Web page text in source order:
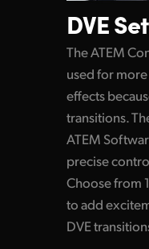
DVE
The ATEM
used for
effects
transitions.
ATEM
precise
Choose from
to add
DVE